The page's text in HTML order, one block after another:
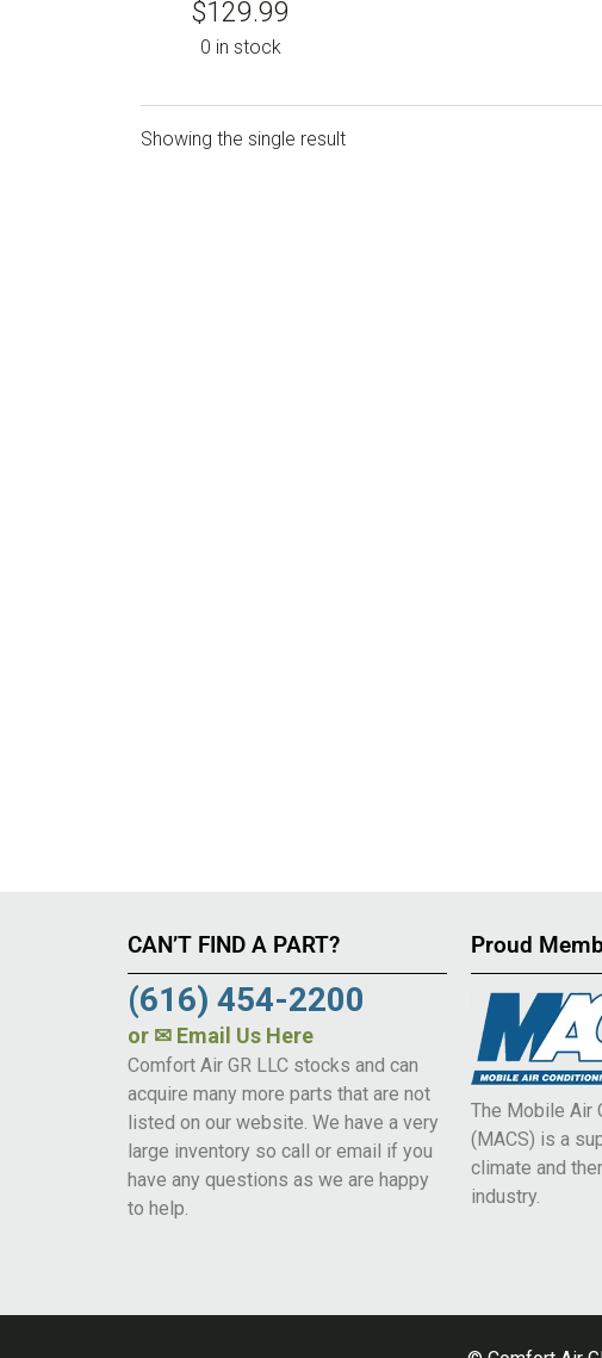
$129.99
0 in stock
Showing the single result
CAN’T FIND A PART?
(616) 454-2200
or ✉ Email Us Here
Comfort Air GR LLC stocks and can
acquire many more parts that are not
listed on our website. We have a very
large inventory so call or email if you
have any questions as we are happy
to help.
Proud
The Mobile Air
(MACS) is a
climate and
industry.